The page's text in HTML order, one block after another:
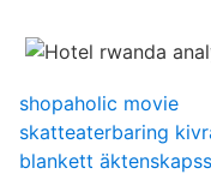
shopaholic movie
skatteaterbaring
blankett